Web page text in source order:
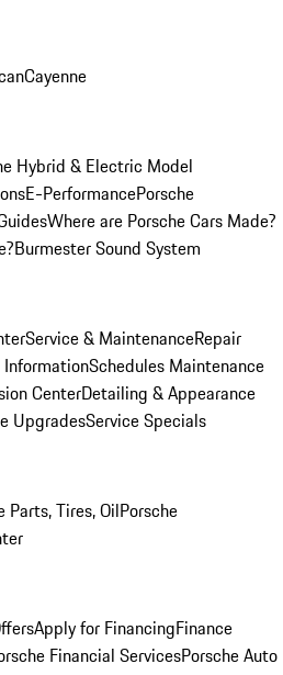
Cayenne
Hybrid & Electric Model
E-PerformancePorsche
Where are Porsche Cars Made?
Burmester Sound System
Service & MaintenanceRepair
InformationSchedules Maintenance
CenterDetailing & Appearance
UpgradesService Specials
Parts, Tires, OilPorsche
Apply for FinancingFinance
Financial ServicesPorsche Auto